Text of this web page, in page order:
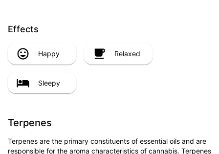
Effects
Happy Relaxed
Sleepy
Terpenes
Terpenes are the primary constituents of essential oils and are
responsible for the aroma characteristics of cannabis. Terpenes